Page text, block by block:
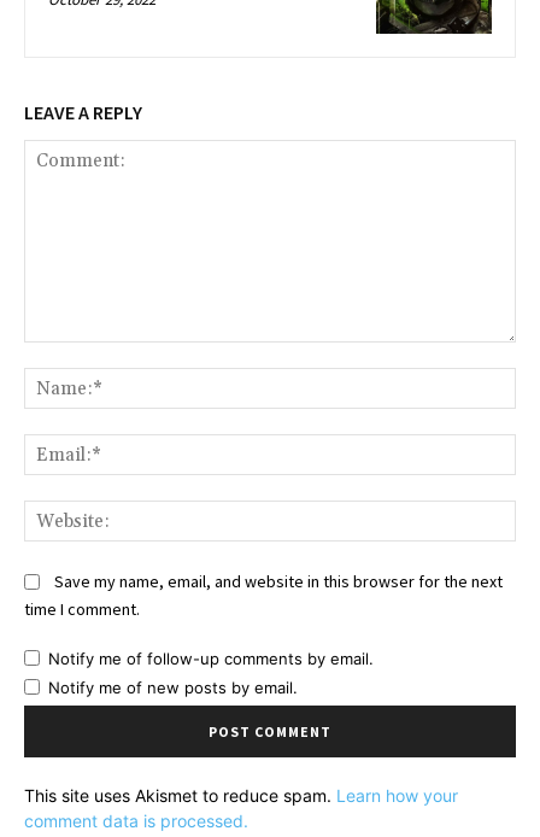
LEAVE A REPLY
Save my name, email, and website in this browser for the next
time I comment.
Notify me of follow-up comments by email.
Notify me of new posts by email.
This site uses Akismet to reduce spam. Learn how your
comment data is processed.